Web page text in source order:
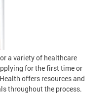
a variety of healthcare
for the first time or
offers resources and
throughout the process.